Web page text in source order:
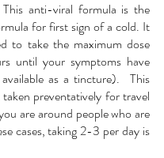
This anti-viral formula is the
for first sign of a cold. It
to take the maximum dose
until your symptoms have
as a tincture).  This
preventatively for travel
are around people who are
cases, taking 2-3 per day is